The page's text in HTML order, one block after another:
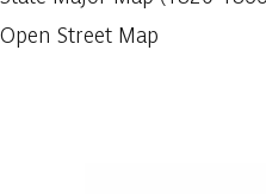
Open Street Map